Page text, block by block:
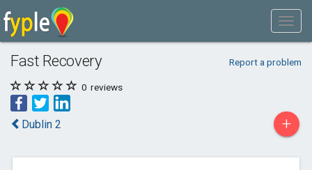
Fast Recovery Report a problem
0 reviews
Dublin 2 +